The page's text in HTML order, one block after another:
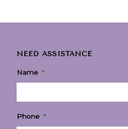
NEED ASSISTANCE
Name *
Phone *